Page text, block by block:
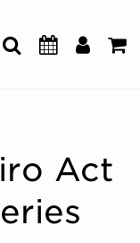
Act